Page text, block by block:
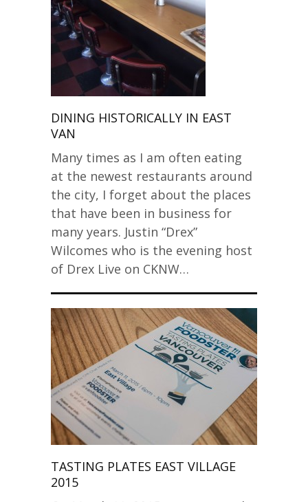
DINING HISTORICALLY IN EAST
VAN
Many times as I am often eating
at the newest restaurants around
the city, I forget about the places
that have been in business for
many years. Justin “Drex”
Wilcomes who is the evening host
of Drex Live on CKNW…
TASTING PLATES EAST VILLAGE
2015